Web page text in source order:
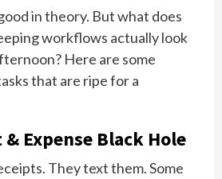
in theory. But what does
workflows actually look
Here are some
that are ripe for a
& Expense Black Hole
They text them. Some